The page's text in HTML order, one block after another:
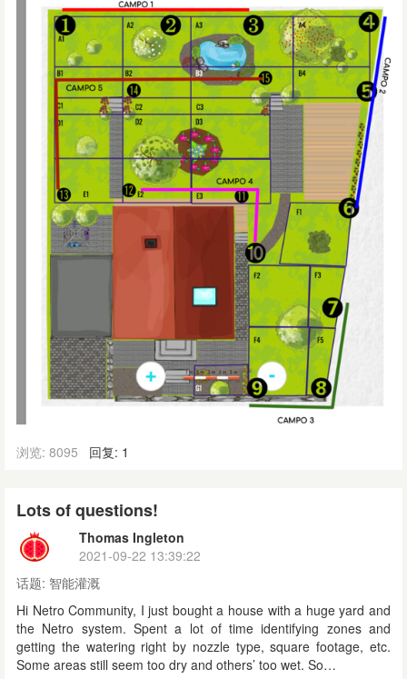
浏览: 8095 回复: 1
Lots of questions!
Thomas Ingleton
2021-09-22 13:39:22
话题: 智能灌溉
Hi Netro Community, I just bought a house with a huge yard and
the Netro system. Spent a lot of time identifying zones and
getting the watering right by nozzle type, square footage, etc.
Some areas still seem too dry and others’ too wet. So…